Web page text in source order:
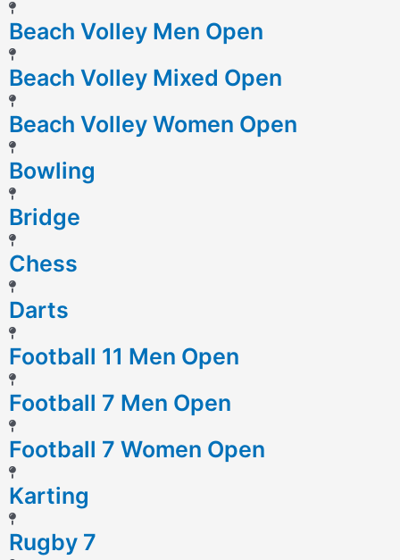
Beach Volley Men Open
Beach Volley Mixed Open
Beach Volley Women Open
Bowling
Bridge
Chess
Darts
Football 11 Men Open
Football 7 Men Open
Football 7 Women Open
Karting
Rugby 7